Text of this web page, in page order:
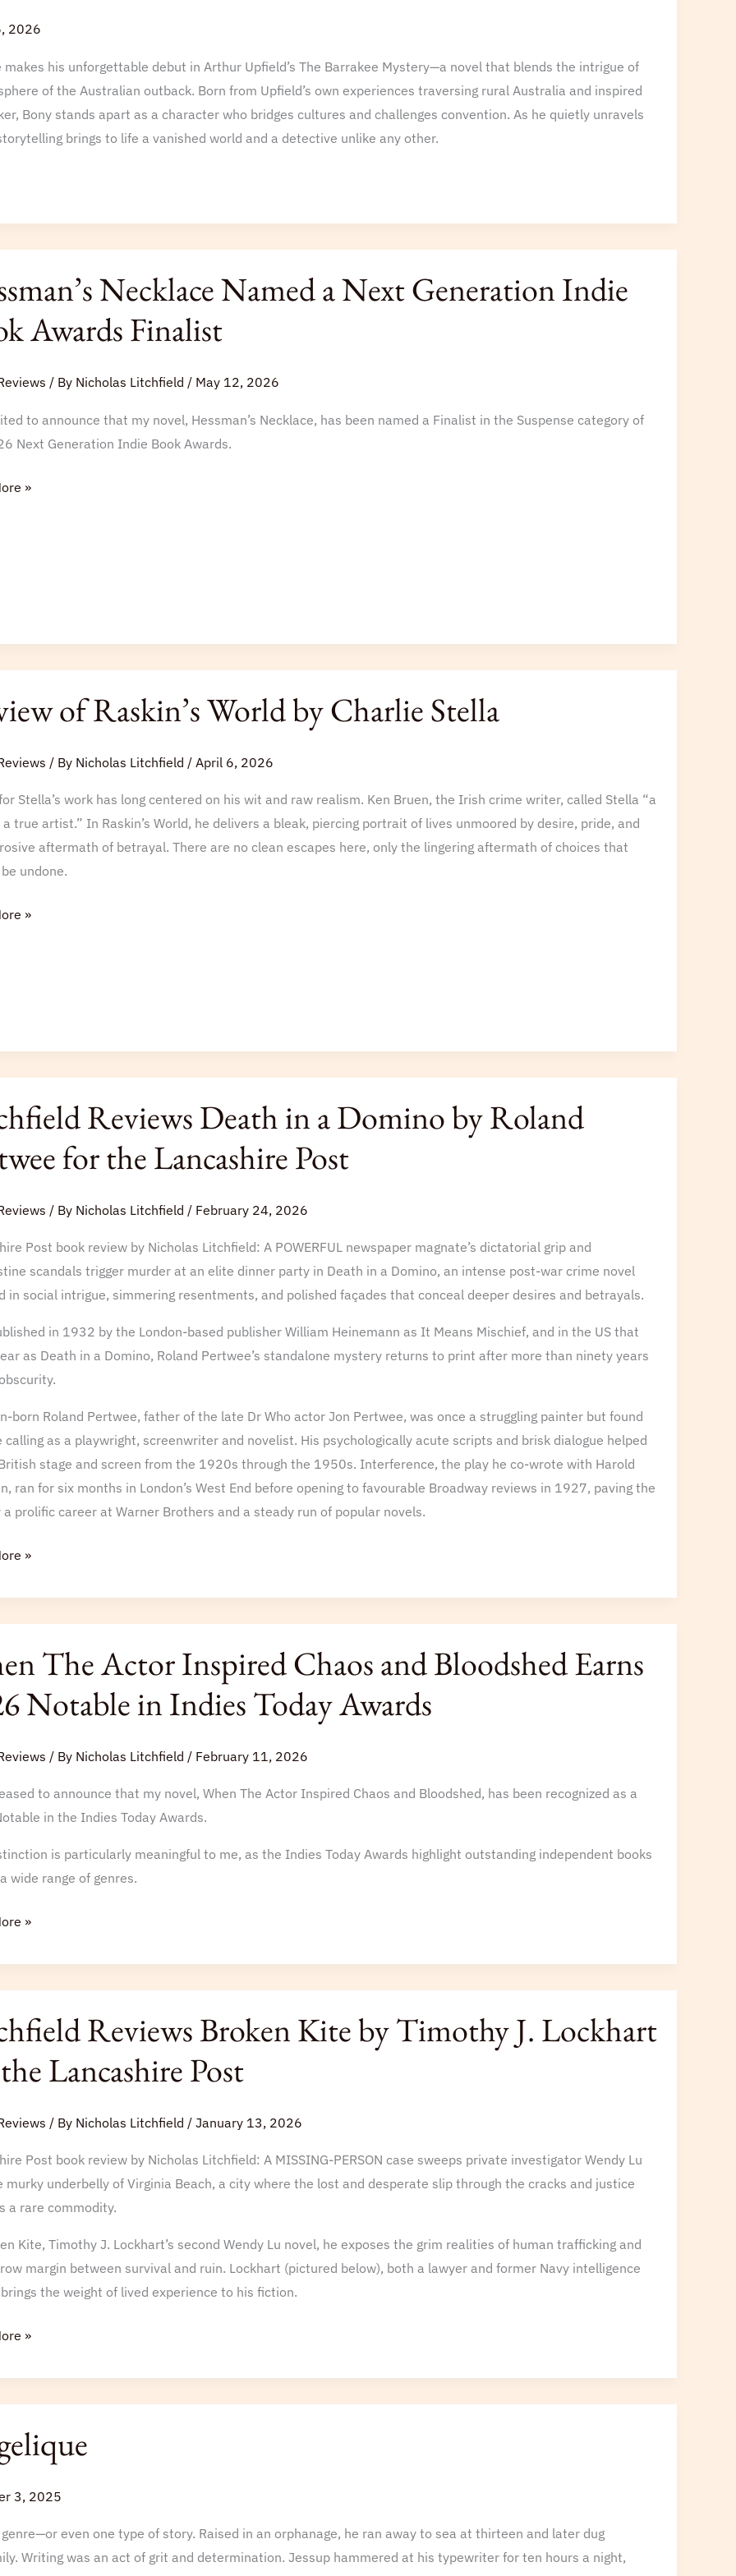
2026
his unforgettable debut in Arthur Upfield’s The Barrakee Mystery—a novel that blends the intrigue of
of the Australian outback. Born from Upfield’s own experiences traversing rural Australia and inspired
Bony stands apart as a character who bridges cultures and challenges convention. As he quietly unravels
brings to life a vanished world and a detective unlike any other.
Necklace Named a Next Generation Indie
Awards Finalist
/ By Nicholas Litchfield / May 12, 2026
to announce that my novel, Hessman’s Necklace, has been named a Finalist in the Suspense category of
Next Generation Indie Book Awards.
»
of Raskin’s World by Charlie Stella
/ By Nicholas Litchfield / April 6, 2026
Stella’s work has long centered on his wit and raw realism. Ken Bruen, the Irish crime writer, called Stella “a
true artist.” In Raskin’s World, he delivers a bleak, piercing portrait of lives unmoored by desire, pride, and
aftermath of betrayal. There are no clean escapes here, only the lingering aftermath of choices that
undone.
»
Reviews Death in a Domino by Roland
for the Lancashire Post
/ By Nicholas Litchfield / February 24, 2026
Post book review by Nicholas Litchfield: A POWERFUL newspaper magnate’s dictatorial grip and
scandals trigger murder at an elite dinner party in Death in a Domino, an intense post-war crime novel
in social intrigue, simmering resentments, and polished façades that conceal deeper desires and betrayals.
in 1932 by the London-based publisher William Heinemann as It Means Mischief, and in the US that
as Death in a Domino, Roland Pertwee’s standalone mystery returns to print after more than ninety years
born Roland Pertwee, father of the late Dr Who actor Jon Pertwee, was once a struggling painter but found
calling as a playwright, screenwriter and novelist. His psychologically acute scripts and brisk dialogue helped
stage and screen from the 1920s through the 1950s. Interference, the play he co-wrote with Harold
ran for six months in London’s West End before opening to favourable Broadway reviews in 1927, paving the
a prolific career at Warner Brothers and a steady run of popular novels.
»
The Actor Inspired Chaos and Bloodshed Earns
Notable in Indies Today Awards
/ By Nicholas Litchfield / February 11, 2026
to announce that my novel, When The Actor Inspired Chaos and Bloodshed, has been recognized as a
in the Indies Today Awards.
is particularly meaningful to me, as the Indies Today Awards highlight outstanding independent books
wide range of genres.
»
Reviews Broken Kite by Timothy J. Lockhart
Lancashire Post
/ By Nicholas Litchfield / January 13, 2026
Post book review by Nicholas Litchfield: A MISSING-PERSON case sweeps private investigator Wendy Lu
murky underbelly of Virginia Beach, a city where the lost and desperate slip through the cracks and justice
a rare commodity.
Kite, Timothy J. Lockhart’s second Wendy Lu novel, he exposes the grim realities of human trafficking and
margin between survival and ruin. Lockhart (pictured below), both a lawyer and former Navy intelligence
the weight of lived experience to his fiction.
»
3, 2025
even one type of story. Raised in an orphanage, he ran away to sea at thirteen and later dug
Writing was an act of grit and determination. Jessup hammered at his typewriter for ten hours a night,